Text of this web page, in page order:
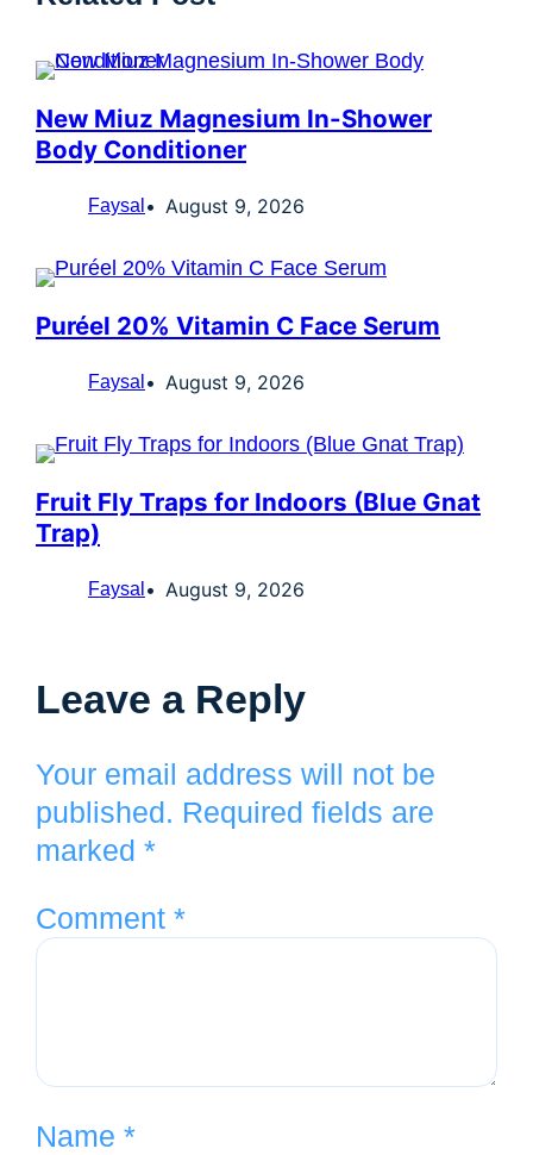
New Miuz Magnesium In-Shower
Body Conditioner
Faysal August 9, 2026
Puréel 20% Vitamin C Face Serum
Faysal August 9, 2026
Fruit Fly Traps for Indoors (Blue Gnat
Trap)
Faysal August 9, 2026
Leave a Reply
Your email address will not be
published. Required fields are
marked *
Comment *
Name *